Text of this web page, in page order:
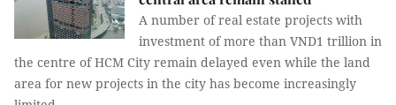
A number of real estate projects with
investment of more than VND1 trillion in
the centre of HCM City remain delayed even while the land
area for new projects in the city has become increasingly